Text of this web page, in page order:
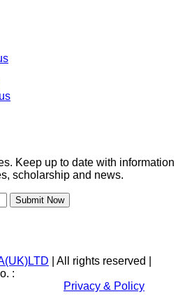
Keep up to date with information
scholarship and news.
Submit Now
| All rights reserved |
:
Privacy & Policy